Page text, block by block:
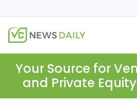
Your Source for
and Private